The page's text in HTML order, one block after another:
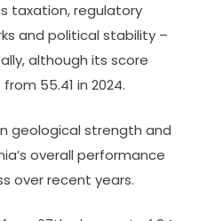
taxation, regulatory
and political stability –
although its score
55.41 in 2024.
geological strength and
overall performance
over recent years.